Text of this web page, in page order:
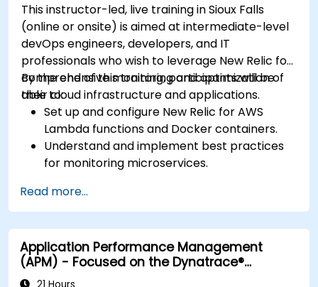
This instructor-led, live training in Sioux Falls
(online or onsite) is aimed at intermediate-level
devOps engineers, developers, and IT
professionals who wish to leverage New Relic for
comprehensive monitoring and optimization of
their cloud infrastructure and applications.
By the end of this training, participants will be
able to:
Set up and configure New Relic for AWS
Lambda functions and Docker containers.
Understand and implement best practices
for monitoring microservices.
into application performance and identify
bottlenecks.
Manage time effectively in addressing and
resolving application dropouts.
Develop strategies for maintaining high
application performance and availability.
Read more...
Application Performance Management
(APM) - Focused on the Dynatrace®
Software Product
21 Hours